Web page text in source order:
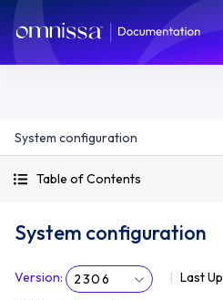
System configuration
Table of Contents
System configuration
Version: 2306 Last